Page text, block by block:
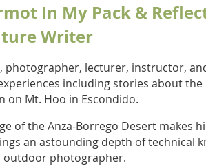
In My Pack &
Writer
photographer, lecturer, instructor,
including stories about
on Mt. Hoo in Escondido.
of the Anza-Borrego Desert makes
an astounding depth of technical
outdoor photographer.